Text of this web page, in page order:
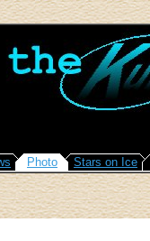
Photo Stars on Ice